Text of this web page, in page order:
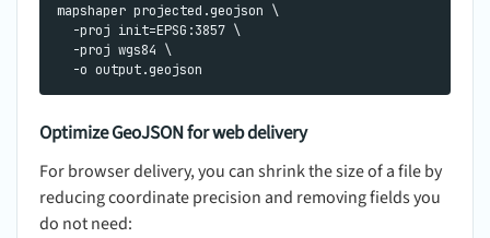
mapshaper projected.geojson \
  -proj init=EPSG:3857 \
  -proj wgs84 \
Optimize GeoJSON for web delivery
For browser delivery, you can shrink the size of a file by
reducing coordinate precision and removing fields you
do not need: